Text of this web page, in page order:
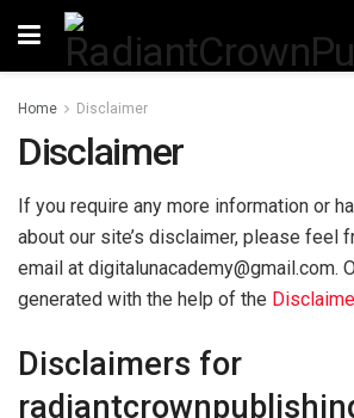
Home Disclaimer
Disclaimer
If you require any more information or
about our site’s disclaimer, please feel
email at digitalunacademy@gmail.com.
generated with the help of the
Disclaimers for